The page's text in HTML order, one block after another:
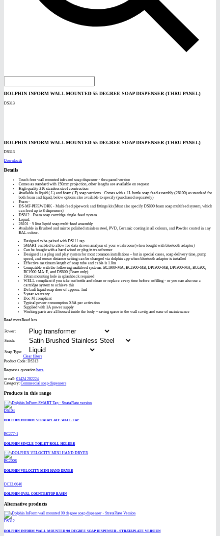
DOLPHIN INFORM WALL MOUNTED 55 DEGREE SOAP DISPENSER (THRU PANEL)
DS313
DOLPHIN INFORM WALL MOUNTED 55 DEGREE SOAP DISPENSER (THRU PANEL)
DS313
Downloads
Details
Touch free wall mounted infrared soap dispenser - thru panel version
Comes as standard with 150mm projection, other lengths are available on request
High quality 316 stainless steel construction
Available in liquid (.L) and foam (.F) soap versions - Comes with a 1L bottle soap feed assembly (26100) as standard for
both foam and liquid, below options also available to specify (purchased separately)
Foam -
DS-MF-PIPEWORK - Multi-feed pipework and fittings kit (Must also specify DS800 foam soap multifeed system, which
can feed up to 8 dispensers)
DS812 - Foam soap cartridge single-feed system
Liquid:
26101 - 5 litre liquid soap multi-feed assembly
Available in Brushed and mirror polished stainless steel, PVD, Ceramic coating in all colours, and Powder coated in any
RAL colour.
Designed to be paired with DS111 tap
SMART enabled to allow for data driven analysis of your washroom (when bought with bluetooth adaptor)
Can be bought with a hard wired or plug in transformer
Designed as a plug and play system for most common installations – but in special cases, soap delivery time, pump
speed, and sensor distance setting can be changed via dolphin app when bluetooth adaptor is installed
Effective maximum length of soap tube and cable is 1.8m
Compatible with the following multifeed systems: BC1900-MA, BC1900-MB, DP1900-MB, DP1900-MA, BC6300,
BC1900-MA-E, and DS800 (Foam only)
19mm mounting hole in splashback required
WELL compliant if you take out bottle and clean or replace every time before refilling - or you can also use a
cartridge system to achieve this
Default liquid soap dose of approx. 1ml
5 year warranty
Doc M compliant
Typical power consumption 0.5A per activation
Supplied with 1A power supply
Working parts are all housed inside the body – saving space in the wall cavity, and ease of maintenance
Read moreRead less
Power:
Finish:
Soap Type:
Clear filters
Product Code: DS313
Request a quotation here
or call: 01424 202224
Category: Commercial soap dispensers
Products in this range
DS104
DOLPHIN INFORM STRATAPLATE WALL TAP
BC277-1
DOLPHIN SINGLE TOILET ROLL HOLDER
BC2008
DOLPHIN VELOCITY MINI HAND DRYER
DC32.6040
DOLPHIN OVAL COUNTERTOP BASIN
Alternative products
DS312
DOLPHIN INFORM WALL MOUNTED 90 DEGREE SOAP DISPENSER - STRATAPLATE VERSION